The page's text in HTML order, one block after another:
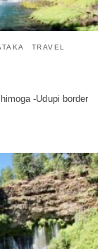
TRAVEL
-Udupi border